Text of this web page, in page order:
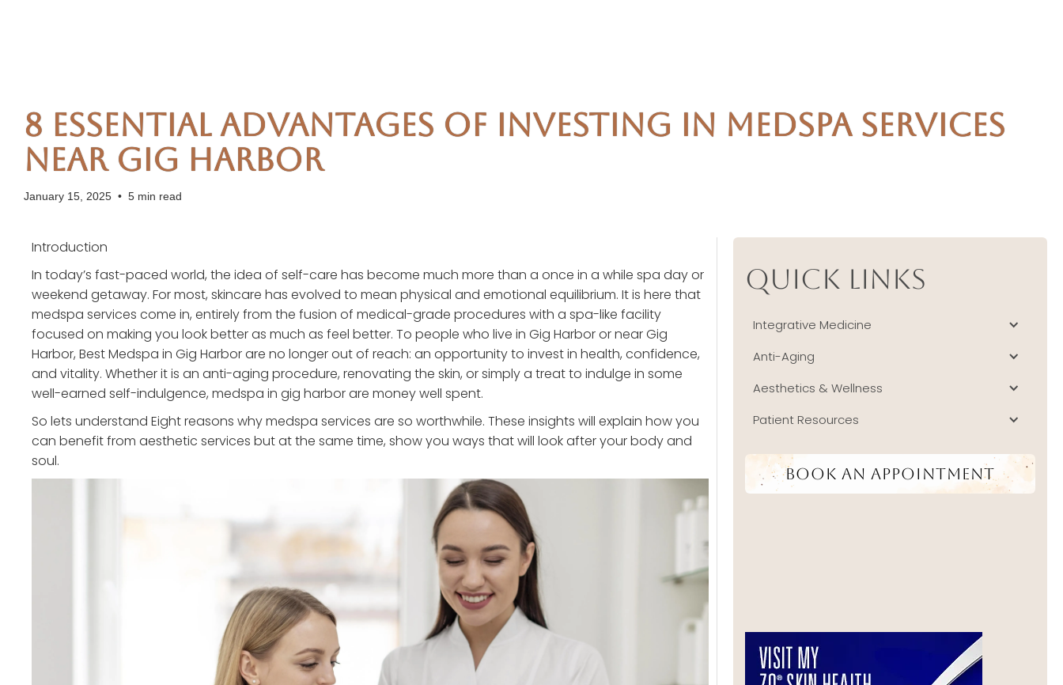
8 Essential Advantages of Investing in Medspa Services
Near Gig Harbor
January 15, 2025 • 5 min read
Introduction
In today’s fast-paced world, the idea of self-care has become much more than a once in a while spa day or
weekend getaway. For most, skincare has evolved to mean physical and emotional equilibrium. It is here that
medspa services come in, entirely from the fusion of medical-grade procedures with a spa-like facility
focused on making you look better as much as feel better. To people who live in Gig Harbor or near Gig
Harbor, Best Medspa in Gig Harbor are no longer out of reach: an opportunity to invest in health, confidence,
and vitality. Whether it is an anti-aging procedure, renovating the skin, or simply a treat to indulge in some
well-earned self-indulgence, medspa in gig harbor are money well spent.
So lets understand Eight reasons why medspa services are so worthwhile. These insights will explain how you
can benefit from aesthetic services but at the same time, show you ways that will look after your body and
soul.
Quick Links
Integrative Medicine
Anti-Aging
Aesthetics & Wellness
Patient Resources
Book An Appointment